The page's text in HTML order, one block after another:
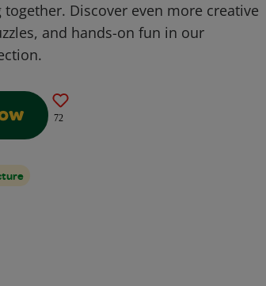
Discover even more creative
and hands-on fun in our
72